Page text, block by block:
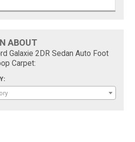
ABOUT
Galaxie 2DR Sedan Auto Foot
Carpet: